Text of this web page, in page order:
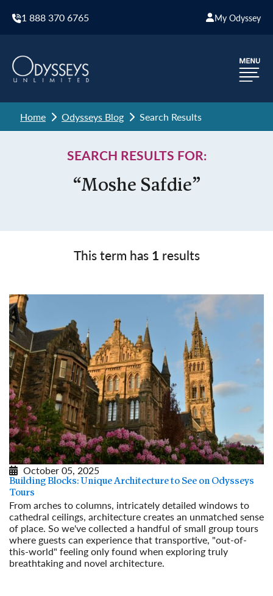
1 888 370 6765 My Odyssey
Home Odysseys Blog Search Results
SEARCH RESULTS FOR:
“Moshe Safdie”
This term has 1 results
October 05, 2025
Building Blocks: Unique Architecture to See on Odysseys
Tours
From arches to columns, intricately detailed windows to
cathedral ceilings, architecture creates an unmatched sense
of place. So we've collected a handful of small group tours
where guests can experience that transportive, "out-of-
this-world" feeling only found when exploring truly
breathtaking and novel architecture.